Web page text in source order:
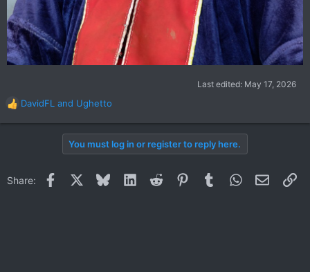
Last edited: May 17, 2026
R
e
o
DavidFL and Ughetto
You must log in or register to reply here.
Share: Facebook BlueskyLinkedInReddit PinterestTumblrWhatsApp
Email